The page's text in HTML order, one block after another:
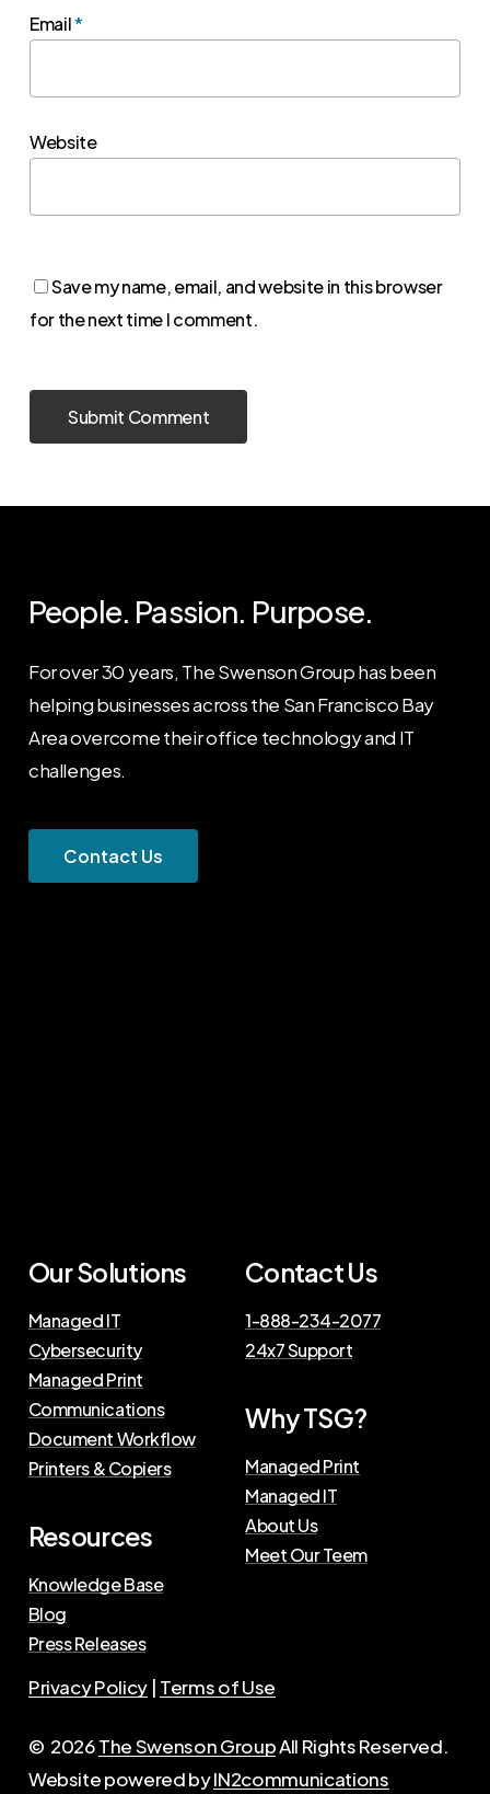
Email*
Website
Save my name, email, and website in this browser
for the next time I comment.
People. Passion. Purpose.
For over 30 years, The Swenson Group has been
helping businesses across the San Francisco Bay
Area overcome their office technology and IT
challenges.
Contact Us
Our Solutions
Managed IT
Cybersecurity
Managed Print
Communications
Document Workflow
Printers & Copiers
Resources
Knowledge Base
Blog
Press Releases
Contact Us
1-888-234-2077
24x7 Support
Why TSG?
Managed Print
Managed IT
About Us
Meet Our Teem
Privacy Policy | Terms of Use
© 2026The Swenson GroupAll Rights Reserved.
Website powered byIN2communications